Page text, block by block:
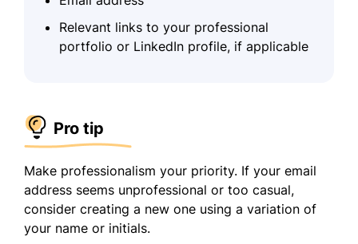
Relevant links to your professional
portfolio or LinkedIn profile, if applicable
Pro tip
Make professionalism your priority. If your email
address seems unprofessional or too casual,
consider creating a new one using a variation of
your name or initials.